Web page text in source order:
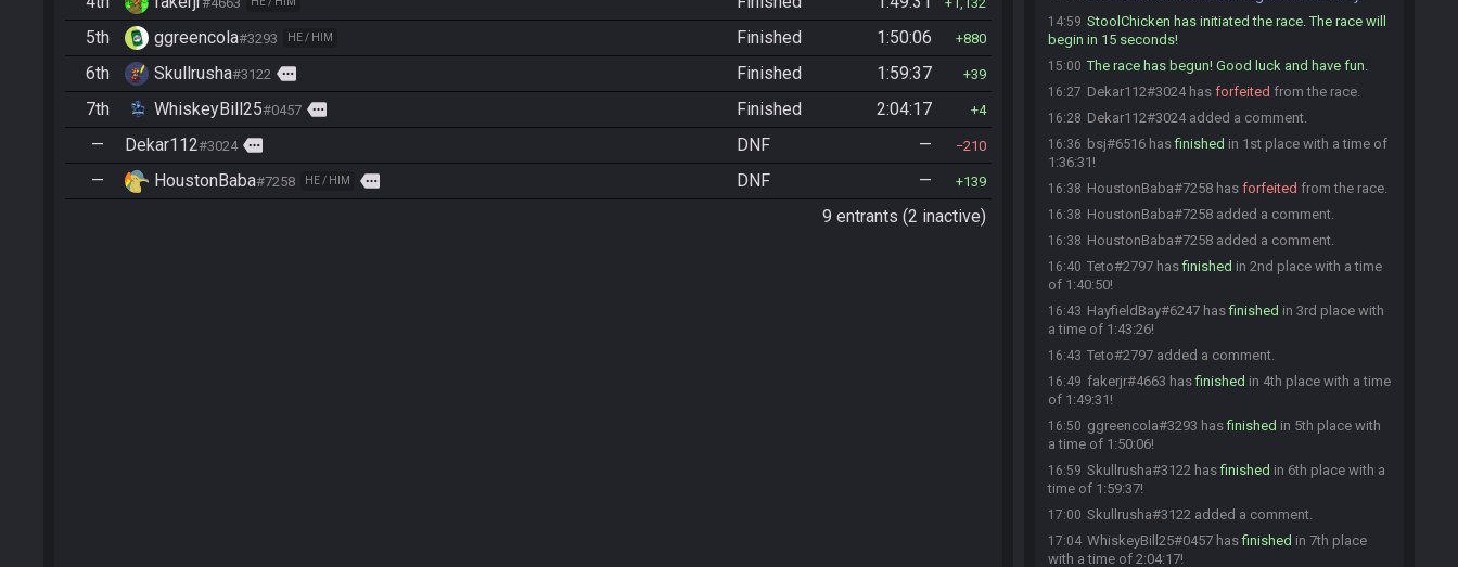
5th ggreencola#3293 HE / HIM Finished 1:50:06 880
6th Skullrusha#3122 more Finished 1:59:37 39
7th WhiskeyBill25#0457 more Finished 2:04:17 4
— Dekar112#3024 more DNF — 210
— HoustonBaba#7258 HE / HIM more DNF — 139
9 entrants (2 inactive)
14:59 StoolChicken has initiated the race. The race will
begin in 15 seconds!
15:00 The race has begun! Good luck and have fun.
16:27 Dekar112#3024 has forfeited from the race.
16:28 Dekar112#3024 added a comment.
16:36 bsj#6516 hasfinished in 1st place with a time of
1:36:31!
16:38 HoustonBaba#7258 has forfeited from the race.
16:38 HoustonBaba#7258 added a comment.
16:38 HoustonBaba#7258 added a comment.
16:40 Teto#2797 hasfinished in 2nd place with a time
of 1:40:50!
16:43 HayfieldBay#6247 hasfinished in 3rd place with
a time of 1:43:26!
16:43 Teto#2797 added a comment.
16:49 fakerjr#4663 hasfinished in 4th place with a time
of 1:49:31!
16:50 ggreencola#3293 hasfinished in 5th place with
a time of 1:50:06!
16:59 Skullrusha#3122 hasfinished in 6th place with a
time of 1:59:37!
17:00 Skullrusha#3122 added a comment.
17:04 WhiskeyBill25#0457 hasfinished in 7th place
with a time of 2:04:17!